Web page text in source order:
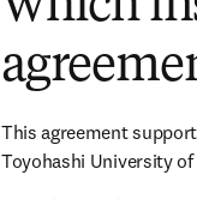
This agreement
Toyohashi University of